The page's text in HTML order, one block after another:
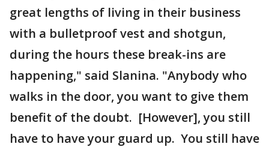
great lengths of living in their business
with a bulletproof vest and shotgun,
during the hours these break-ins are
happening," said Slanina. "Anybody who
walks in the door, you want to give them
benefit of the doubt. [However], you still
have to have your guard up. You still have